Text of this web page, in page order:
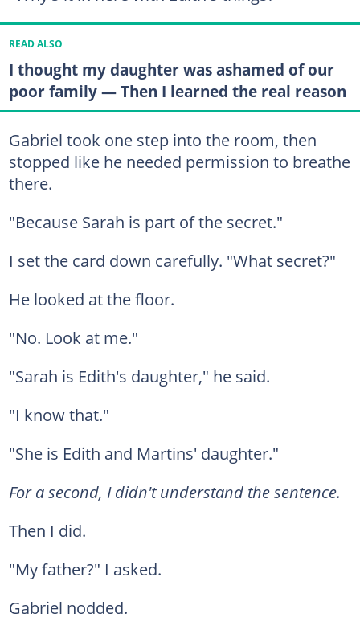
READ ALSO
I thought my daughter was ashamed of our
poor family — Then I learned the real reason
Gabriel took one step into the room, then
stopped like he needed permission to breathe
there.
"Because Sarah is part of the secret."
I set the card down carefully. "What secret?"
He looked at the floor.
"No. Look at me."
"Sarah is Edith's daughter," he said.
"I know that."
"She is Edith and Martins' daughter."
For a second, I didn't understand the sentence.
Then I did.
"My father?" I asked.
Gabriel nodded.